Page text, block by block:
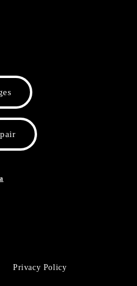
Privacy Policy